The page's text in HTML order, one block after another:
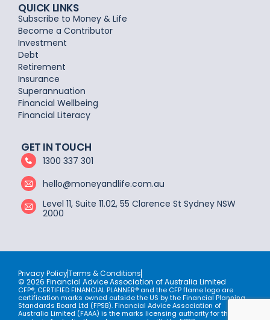
QUICK LINKS
Subscribe to Money & Life
Become a Contributor
Investment
Debt
Retirement
Insurance
Superannuation
Financial Wellbeing
Financial Literacy
GET IN TOUCH
1300 337 301
hello@moneyandlife.com.au
Level 11, Suite 11.02, 55 Clarence St Sydney NSW
2000
Privacy PolicyTerms & Conditions
© 2026 Financial Advice Association of Australia Limited
CFP®, CERTIFIED FINANCIAL PLANNER® and the CFP flame logo are
certification marks owned outside the US by the Financial Planning
Standards Board Ltd (FPSB). Financial Advice Association of
Australia Limited (FAAA) is the marks licensing authority for the CFP